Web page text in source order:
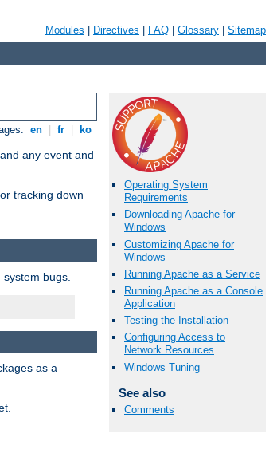
Modules Directives FAQ Glossary Sitemap
en fr ko
any event and
tracking down
Operating System
Requirements
Downloading Apache for
Windows
Customizing Apache for
Windows
Running Apache as a Service
Running Apache as a Console
Application
Testing the Installation
Configuring Access to
Network Resources
Windows Tuning
See also
Comments
bugs.
as a